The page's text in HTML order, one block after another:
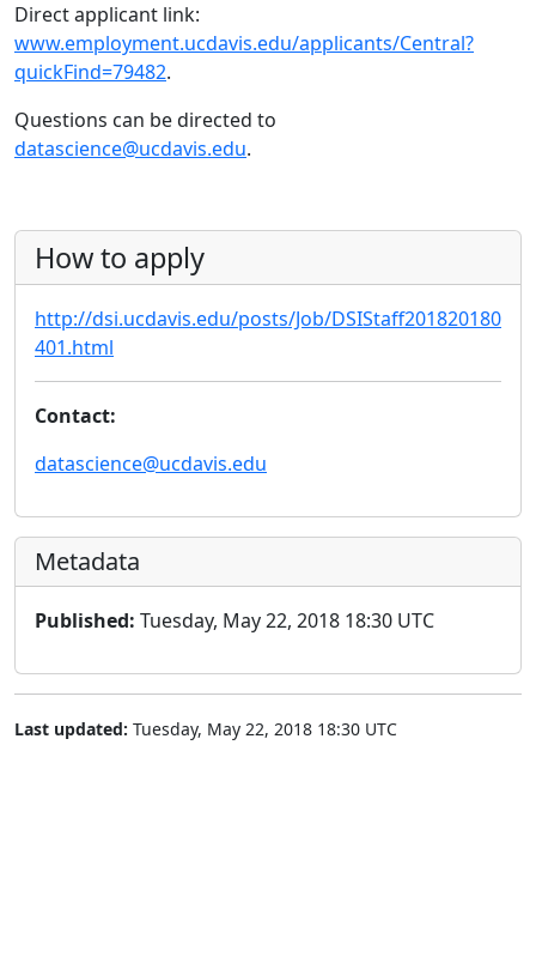
Direct applicant link:
www.employment.ucdavis.edu/applicants/Central?
quickFind=79482.
Questions can be directed to
datascience@ucdavis.edu.
How to apply
http://dsi.ucdavis.edu/posts/Job/DSIStaff201820180
401.html
Contact:
datascience@ucdavis.edu
Metadata
Published: Tuesday, May 22, 2018 18:30 UTC
Last updated: Tuesday, May 22, 2018 18:30 UTC